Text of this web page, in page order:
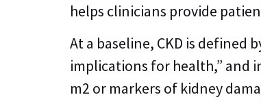
helps clinicians provide
At a baseline, CKD is
implications for health,” and
m2 or markers of kidney